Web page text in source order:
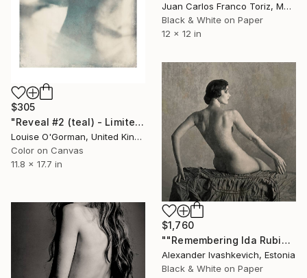
Juan Carlos Franco Toriz, Mexico
Black & White on Paper
12 x 12 in
$305
"Reveal #2 (teal) - Limited Edition 5 of 25" Photograph
Louise O'Gorman, United Kingdom
Color on Canvas
11.8 x 17.7 in
$1,760
""Remembering Ida Rubinstein"" Photograph
Alexander Ivashkevich, Estonia
Black & White on Paper